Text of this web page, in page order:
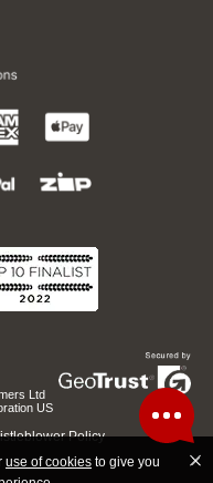
secured
by
Ltd
US
Policy
use of cookies to give you